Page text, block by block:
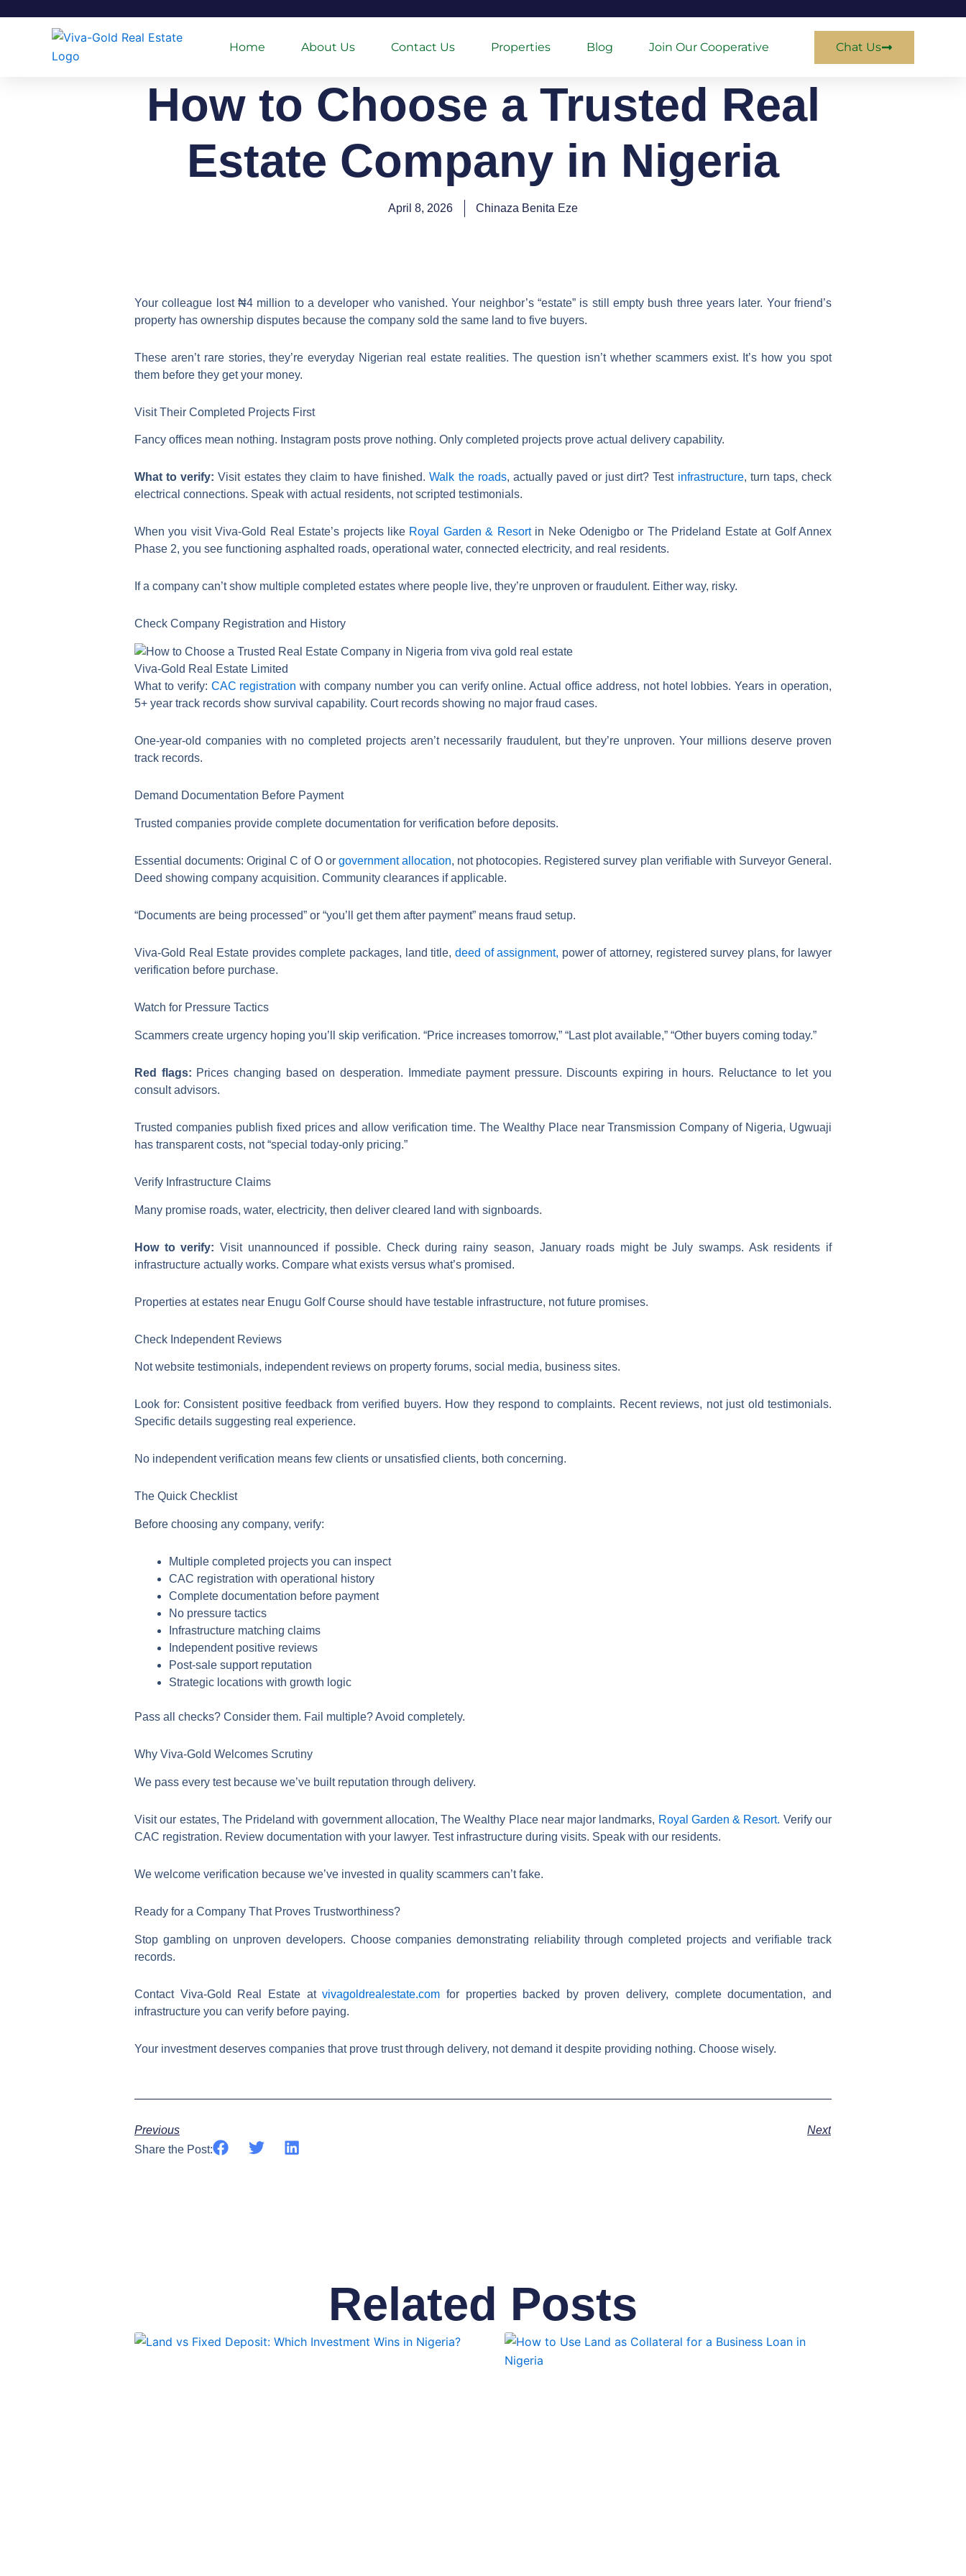
Home About Us Contact Us Properties Blog Join Our Cooperative Chat Us
How to Choose a Trusted Real
Estate Company in Nigeria
April 8, 2026 Chinaza Benita Eze
Your colleague lost ₦4 million to a developer who vanished. Your neighbor’s “estate” is still empty bush three years later. Your friend’s
property has ownership disputes because the company sold the same land to five buyers.
These aren’t rare stories, they’re everyday Nigerian real estate realities. The question isn’t whether scammers exist. It’s how you spot
them before they get your money.
Visit Their Completed Projects First
Fancy offices mean nothing. Instagram posts prove nothing. Only completed projects prove actual delivery capability.
What to verify: Visit estates they claim to have finished.Walk the roads, actually paved or just dirt? Test infrastructure, turn taps, check
electrical connections. Speak with actual residents, not scripted testimonials.
When you visit Viva-Gold Real Estate’s projects like Royal Garden & Resortin Neke Odenigbo or The Prideland Estate at Golf Annex
Phase 2, you see functioning asphalted roads, operational water, connected electricity, and real residents.
If a company can’t show multiple completed estates where people live, they’re unproven or fraudulent. Either way, risky.
Check Company Registration and History
Viva-Gold Real Estate Limited
What to verify: CAC registration with company number you can verify online. Actual office address, not hotel lobbies. Years in operation,
5+ year track records show survival capability. Court records showing no major fraud cases.
One-year-old companies with no completed projects aren’t necessarily fraudulent, but they’re unproven. Your millions deserve proven
track records.
Demand Documentation Before Payment
Trusted companies provide complete documentation for verification before deposits.
Essential documents: Original C of O or government allocation, not photocopies. Registered survey plan verifiable with Surveyor General.
Deed showing company acquisition. Community clearances if applicable.
“Documents are being processed” or “you’ll get them after payment” means fraud setup.
Viva-Gold Real Estate provides complete packages, land title, deed of assignment, power of attorney, registered survey plans, for lawyer
verification before purchase.
Watch for Pressure Tactics
Scammers create urgency hoping you’ll skip verification. “Price increases tomorrow,” “Last plot available,” “Other buyers coming today.”
Red flags: Prices changing based on desperation. Immediate payment pressure. Discounts expiring in hours. Reluctance to let you
consult advisors.
Trusted companies publish fixed prices and allow verification time. The Wealthy Place near Transmission Company of Nigeria, Ugwuaji
has transparent costs, not “special today-only pricing.”
Verify Infrastructure Claims
Many promise roads, water, electricity, then deliver cleared land with signboards.
How to verify: Visit unannounced if possible. Check during rainy season, January roads might be July swamps. Ask residents if
infrastructure actually works. Compare what exists versus what’s promised.
Properties at estates near Enugu Golf Course should have testable infrastructure, not future promises.
Check Independent Reviews
Not website testimonials, independent reviews on property forums, social media, business sites.
Look for: Consistent positive feedback from verified buyers. How they respond to complaints. Recent reviews, not just old testimonials.
Specific details suggesting real experience.
No independent verification means few clients or unsatisfied clients, both concerning.
The Quick Checklist
Before choosing any company, verify:
Multiple completed projects you can inspect
CAC registration with operational history
Complete documentation before payment
No pressure tactics
Infrastructure matching claims
Independent positive reviews
Post-sale support reputation
Strategic locations with growth logic
Pass all checks? Consider them. Fail multiple? Avoid completely.
Why Viva-Gold Welcomes Scrutiny
We pass every test because we’ve built reputation through delivery.
Visit our estates, The Prideland with government allocation, The Wealthy Place near major landmarks, Royal Garden & Resort. Verify our
CAC registration. Review documentation with your lawyer. Test infrastructure during visits. Speak with our residents.
We welcome verification because we’ve invested in quality scammers can’t fake.
Ready for a Company That Proves Trustworthiness?
Stop gambling on unproven developers. Choose companies demonstrating reliability through completed projects and verifiable track
records.
Contact Viva-Gold Real Estate atvivagoldrealestate.com for properties backed by proven delivery, complete documentation, and
infrastructure you can verify before paying.
Your investment deserves companies that prove trust through delivery, not demand it despite providing nothing. Choose wisely.​​​​​​​​​​​​​​​​
Previous
Next
Share the Post:
Related Posts